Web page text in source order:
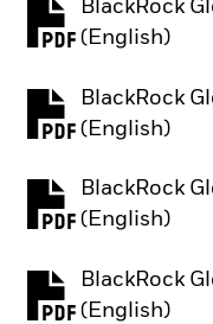
BlackRock
(English)
PDF, opens
BlackRock
(English)
PDF, opens
BlackRock
(English)
PDF, opens
BlackRock
(English)
PDF, opens